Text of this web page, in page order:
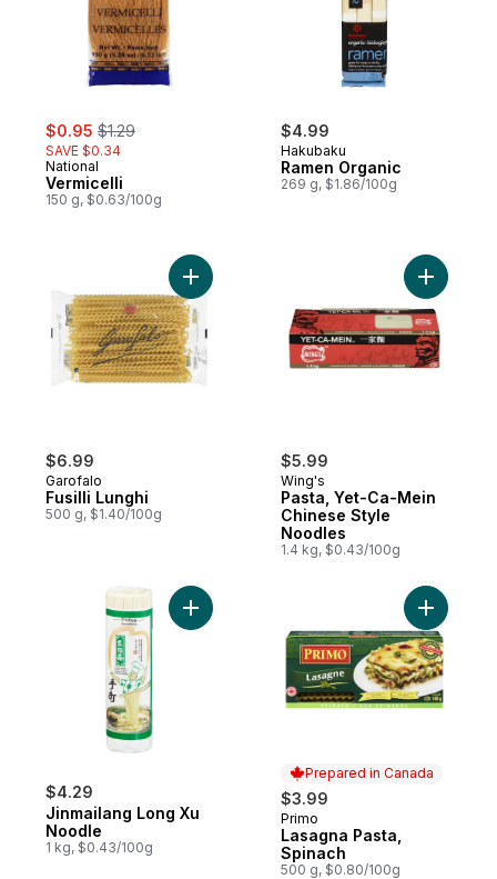
sale:
$0.95 , formerly:
$1.29
SAVE $0.34
National
Vermicelli
150 g, $0.63/100g
$4.99
Hakubaku
Ramen Organic
269 g, $1.86/100g
$6.99
Garofalo
Fusilli Lunghi
500 g, $1.40/100g
Add Fusilli Lunghi to cart
$5.99
Wing's
Pasta, Yet-Ca-Mein
Chinese Style
Noodles
1.4 kg, $0.43/100g
$4.29
Jinmailang Long Xu
Noodle
1 kg, $0.43/100g
Add Jinmailang Long Xu Noodle to cart
Prepared in Canada
$3.99
Prepared in Canada
Primo
Lasagna Pasta,
Spinach
500 g, $0.80/100g
Add